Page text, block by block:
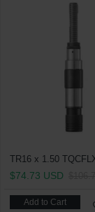
$74.73 USD
Add to Cart